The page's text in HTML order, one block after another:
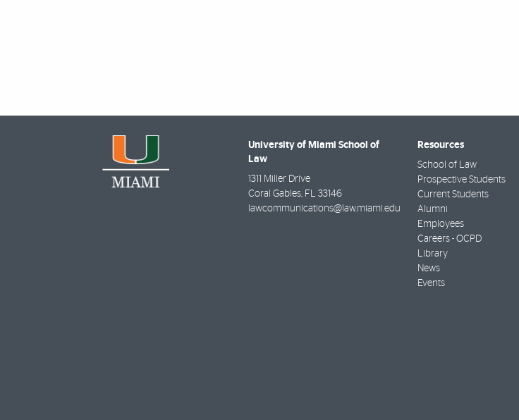
University of Miami School of
Law
1311 Miller Drive
Coral Gables FL
33146
lawcommunications@law.miami.edu
Resources
School of Law
Prospective Students
Current Students
Alumni
Employees
Careers - OCPD
Library
News
Events